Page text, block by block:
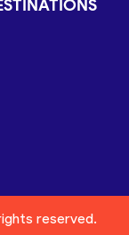
reserved.